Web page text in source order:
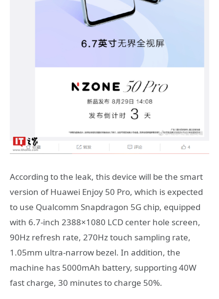
According to the leak, this device will be the smart
version of Huawei Enjoy 50 Pro, which is expected
to use Qualcomm Snapdragon 5G chip, equipped
with 6.7-inch 2388×1080 LCD center hole screen,
90Hz refresh rate, 270Hz touch sampling rate,
1.05mm ultra-narrow bezel. In addition, the
machine has 5000mAh battery, supporting 40W
fast charge, 30 minutes to charge 50%.